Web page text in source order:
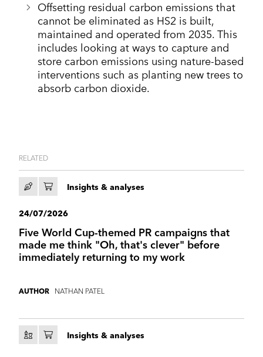
Offsetting residual carbon emissions that
cannot be eliminated as HS2 is built,
maintained and operated from 2035. This
includes looking at ways to capture and
store carbon emissions using nature-based
interventions such as planting new trees to
absorb carbon dioxide.
RELATED
Insights & analyses
24/07/2026
Five World Cup-themed PR campaigns that
made me think "Oh, that's clever" before
immediately returning to my work
AUTHOR NATHAN PATEL
Insights & analyses